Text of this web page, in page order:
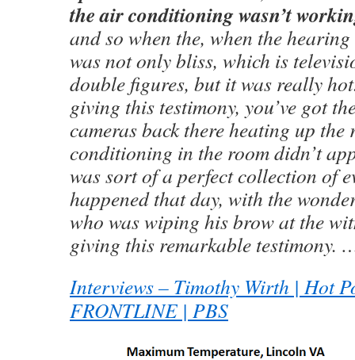
the air conditioning wasn’t
and so when the, when the
was not only bliss, which is
double figures, but it was really
giving this testimony, you’ve got
cameras back there heating up
conditioning in the room didn’t
was sort of a perfect collection of
happened that day, with the
who was wiping his brow at the
giving this remarkable testimony.
Interviews – Timothy Wirth | Hot
FRONTLINE | PBS